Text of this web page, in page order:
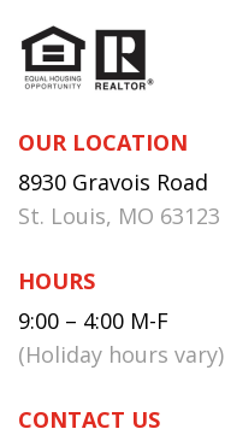
OUR LOCATION
8930 Gravois Road
St. Louis, MO 63123
HOURS
9:00 – 4:00 M-F
(Holiday hours vary)
CONTACT US